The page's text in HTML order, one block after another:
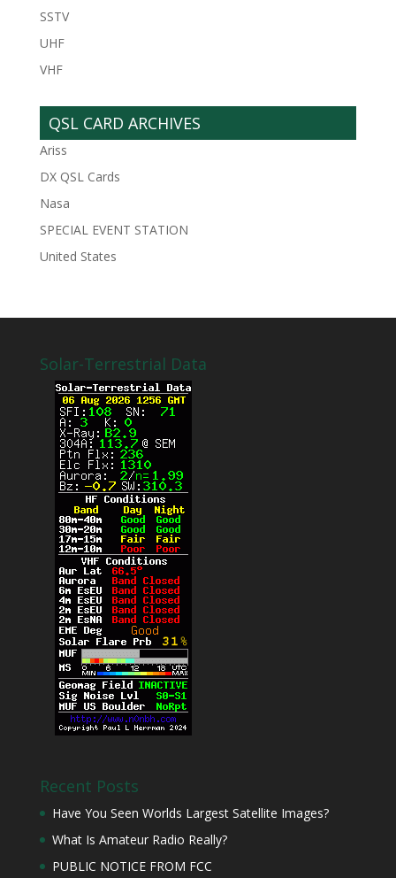
SSTV
UHF
VHF
QSL CARD ARCHIVES
Ariss
DX QSL Cards
Nasa
SPECIAL EVENT STATION
United States
Solar-Terrestrial Data
Recent Posts
Have You Seen Worlds Largest Satellite Images?
What Is Amateur Radio Really?
PUBLIC NOTICE FROM FCC